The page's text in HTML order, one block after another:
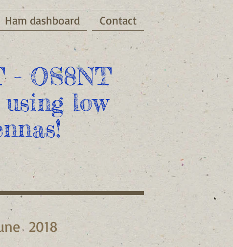
Ham dashboard Contact
- OS8NT
low
2018